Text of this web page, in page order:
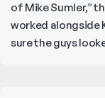
of Mike Sumler,”
worked alongside
sure the guys